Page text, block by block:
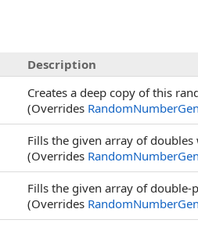
Description
Creates a deep copy of this
(Overrides
Fills the given array of
(Overrides
Fills the given array of
(Overrides